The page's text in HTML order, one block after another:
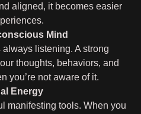
aligned, it becomes easier
Mind
listening. A strong
thoughts, behaviors, and
you’re not aware of it.
Energy
manifesting tools. When you